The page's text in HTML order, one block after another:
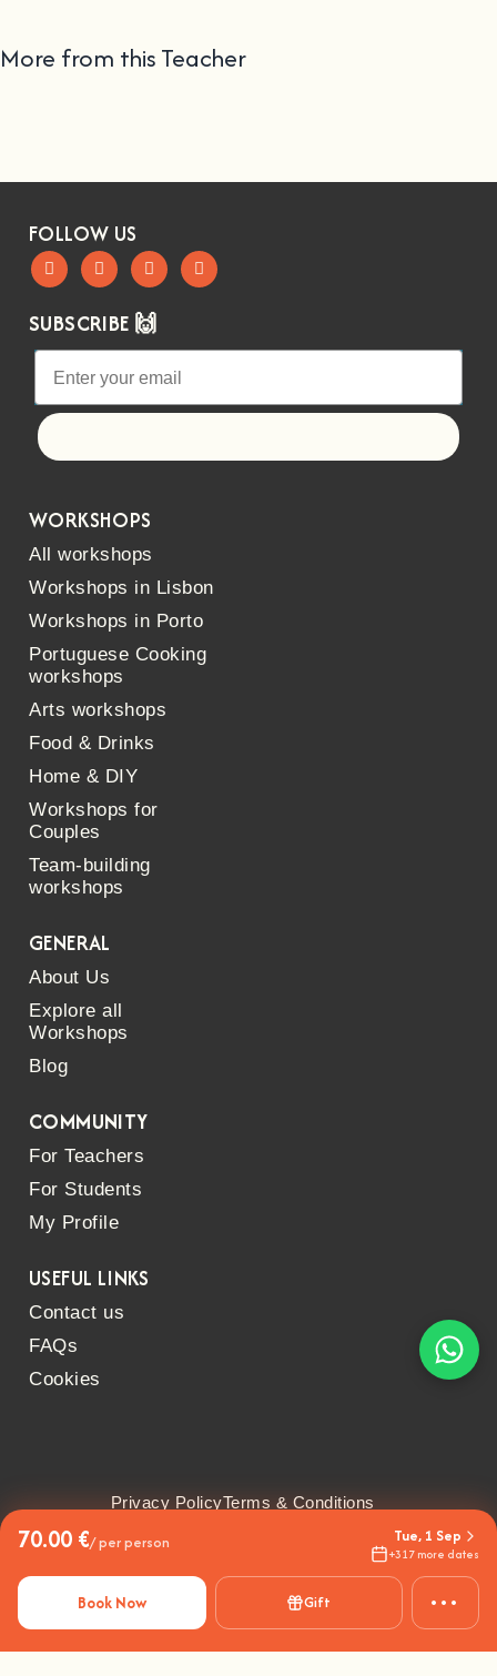
More from this Teacher
FOLLOW US
SUBSCRIBE 🙌
WORKSHOPS
All workshops
Workshops in Lisbon
Workshops in Porto
Portuguese Cooking
workshops
Arts workshops
Food & Drinks
Home & DIY
Workshops for
Couples
Team-building
workshops
GENERAL
About Us
Explore all
Workshops
Blog
COMMUNITY
For Teachers
For Students
My Profile
USEFUL LINKS
Contact us
FAQs
Cookies
Privacy PolicyTerms & Conditions
70.00 €/ per person Tue, 1 Sep
+317 more dates
Book Now Gift •••